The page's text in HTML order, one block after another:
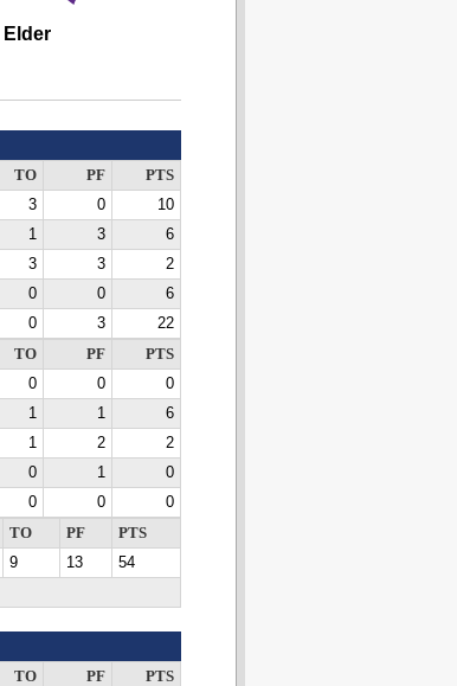
Elder
TO PF
PTS
3 0
10
1 3
6
3 3
2
0 0
6
0 3
22
TO PF
PTS
0 0
0
1 1
6
1 2
2
0 1
0
0 0
0
TO PF
PTS
9 13
54
TO PF
PTS